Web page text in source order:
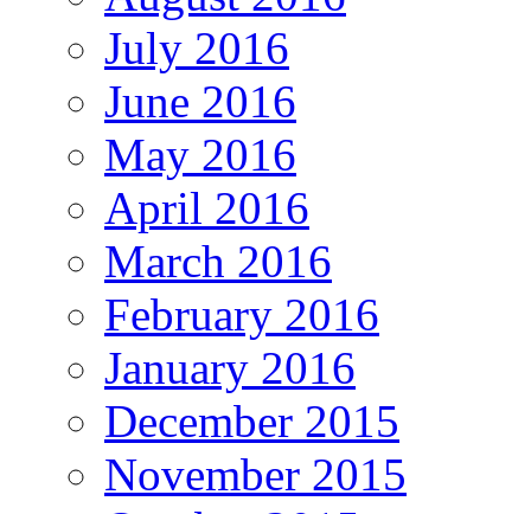
July 2016
June 2016
May 2016
April 2016
March 2016
February 2016
January 2016
December 2015
November 2015